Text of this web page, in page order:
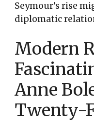
Seymour’s rise
diplomatic
Modern
Anne
Twenty-